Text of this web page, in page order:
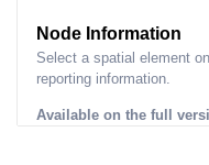
Node Information
Select a spatial element
reporting information.
Available on the full